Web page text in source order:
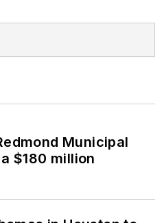
Municipal
$180 million